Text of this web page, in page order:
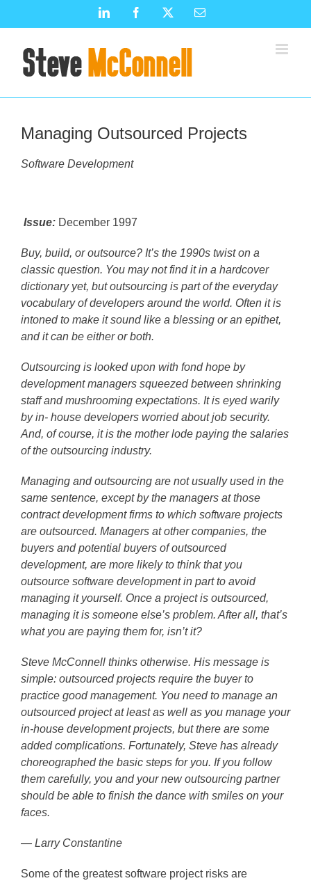
LinkedIn Facebook Email
Managing Outsourced Projects
Software Development
Issue: December 1997
Buy, build, or outsource? It’s the 1990s twist on a
classic question. You may not find it in a hardcover
dictionary yet, but outsourcing is part of the everyday
vocabulary of developers around the world. Often it is
intoned to make it sound like a blessing or an epithet,
and it can be either or both.
Outsourcing is looked upon with fond hope by
development managers squeezed between shrinking
staff and mushrooming expectations. It is eyed warily
by in- house developers worried about job security.
And, of course, it is the mother lode paying the salaries
of the outsourcing industry.
Managing and outsourcing are not usually used in the
same sentence, except by the managers at those
contract development firms to which software projects
are outsourced. Managers at other companies, the
buyers and potential buyers of outsourced
development, are more likely to think that you
outsource software development in part to avoid
managing it yourself. Once a project is outsourced,
managing it is someone else’s problem. After all, that’s
what you are paying them for, isn’t it?
Steve McConnell thinks otherwise. His message is
simple: outsourced projects require the buyer to
practice good management. You need to manage an
outsourced project at least as well as you manage your
in-house development projects, but there are some
added complications. Fortunately, Steve has already
choreographed the basic steps for you. If you follow
them carefully, you and your new outsourcing partner
should be able to finish the dance with smiles on your
faces.
— Larry Constantine
Some of the greatest software project risks are